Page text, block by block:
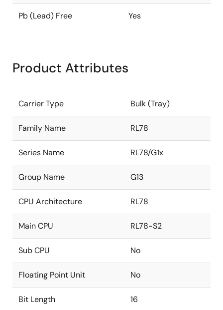
Pb (Lead) Free Yes
Product Attributes
Carrier Type Bulk (Tray)
Family Name RL78
Series Name RL78/G1x
Group Name G13
CPU Architecture RL78
Main CPU RL78-S2
Sub CPU No
Floating Point Unit No
Bit Length 16